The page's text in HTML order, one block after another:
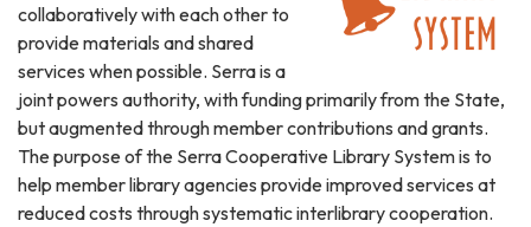
collaboratively with each other to
provide materials and shared
services when possible. Serra is a
joint powers authority, with funding primarily from the State,
but augmented through member contributions and grants.
The purpose of the Serra Cooperative Library System is to
help member library agencies provide improved services at
reduced costs through systematic interlibrary cooperation.